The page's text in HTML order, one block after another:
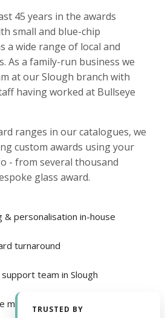
45 years in the awards
small and blue-chip
a wide range of local and
As a family-run business we
at our Slough branch with
having worked at Bullseye
ranges in our catalogues, we
custom awards using your
- from several thousand
glass award.
& personalisation in-house
turnaround
team in Slough
medals and pin badges
TRUSTED BY